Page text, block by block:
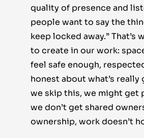
quality of presence and
people want to say the
keep locked away.” That’s
to create in our work:
feel safe enough,
honest about what’s
we skip this, we might get
we don’t get shared
ownership, work doesn’t